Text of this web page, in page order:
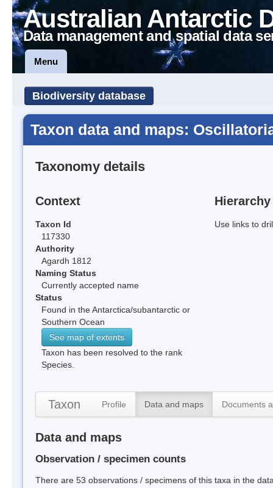
Australian Antarctic
Data management and spatial data
Menu
Biodiversity database
Taxon data and maps:
Taxonomy details
Context
Taxon Id
117330
Authority
Agardh 1812
Naming Status
Currently accepted name
Status
Found in the Antarctica/subantarctic or
Southern Ocean
See map of extents
Taxon has been resolved to the rank
Species.
Hierarchy
Use links to
Taxon Profile Data and maps Documents
Data and maps
Observation / specimen counts
There are 53 observations / specimens of this taxa in the